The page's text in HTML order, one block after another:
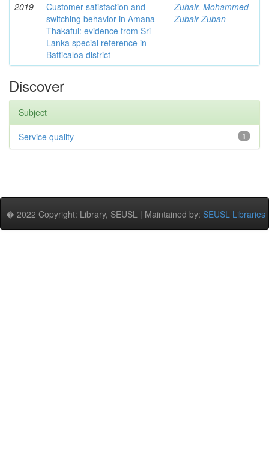
2019
Customer satisfaction and
switching behavior in Amana
Thakaful: evidence from Sri
Lanka special reference in
Batticaloa district
Zuhair, Mohammed
Zubair Zuban
Discover
Subject
1
Service quality
� 2022 Copyright: Library, SEUSL | Maintained by: SEUSL Libraries